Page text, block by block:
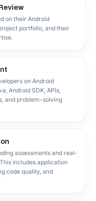
on their Android
portfolio, and their
on Android
Android SDK, APIs,
and problem-solving
assessments and real-
includes application
code quality, and